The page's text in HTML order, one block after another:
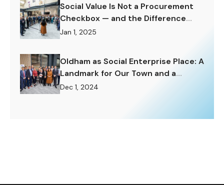
Social Value Is Not a Procurement
Checkbox — and the Difference
Matters Enormously.
Jan 1, 2025
Oldham as Social Enterprise Place: A
Landmark for Our Town and a
Challenge to Rise To.
Dec 1, 2024